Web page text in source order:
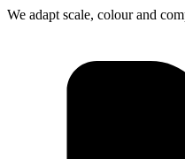
We adapt scale, colour and